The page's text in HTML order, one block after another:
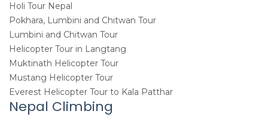
Holi Tour Nepal
Pokhara, Lumbini and Chitwan Tour
Lumbini and Chitwan Tour
Helicopter Tour in Langtang
Muktinath Helicopter Tour
Mustang Helicopter Tour
Everest Helicopter Tour to Kala Patthar
Nepal Climbing